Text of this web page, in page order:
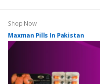
Shop Now
Maxman Pills In Pakistan